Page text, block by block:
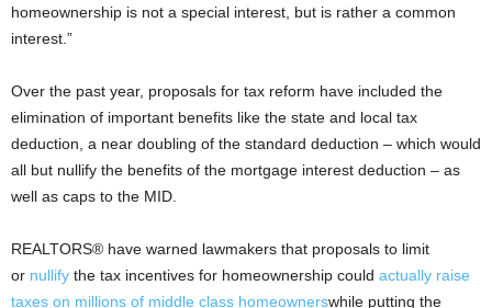
homeownership is not a special interest, but is rather a common
interest.”
Over the past year, proposals for tax reform have included the
elimination of important benefits like the state and local tax
deduction, a near doubling of the standard deduction – which would
all but nullify the benefits of the mortgage interest deduction – as
well as caps to the MID.
REALTORS® have warned lawmakers that proposals to limit
or nullify the tax incentives for homeownership could actually raise
taxes on millions of middle class homeownerswhile putting the